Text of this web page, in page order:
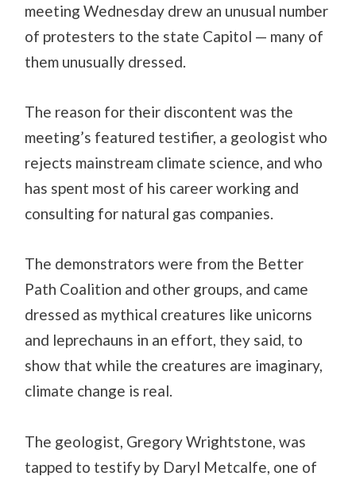
meeting Wednesday drew an unusual number
of protesters to the state Capitol — many of
them unusually dressed.
The reason for their discontent was the
meeting’s featured testifier, a geologist who
rejects mainstream climate science, and who
has spent most of his career working and
consulting for natural gas companies.
The demonstrators were from the Better
Path Coalition and other groups, and came
dressed as mythical creatures like unicorns
and leprechauns in an effort, they said, to
show that while the creatures are imaginary,
climate change is real.
The geologist, Gregory Wrightstone, was
tapped to testify by Daryl Metcalfe, one of